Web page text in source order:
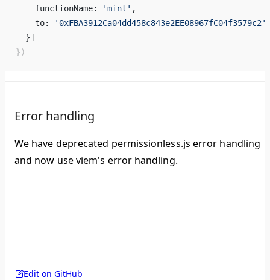
    functionName:
'mint' ,
    to:
'0xFBA3912Ca04dd458c843e2EE08967fC04f3579c2'
  }]
})
Error handling
We have deprecated permissionless.js error handling
and now use viem's error handling.
Edit on GitHub